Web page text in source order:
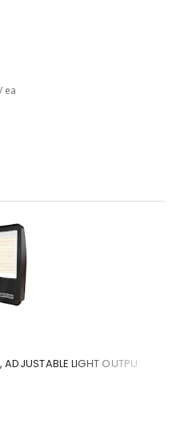
/ ea
LIGHT OUTPU